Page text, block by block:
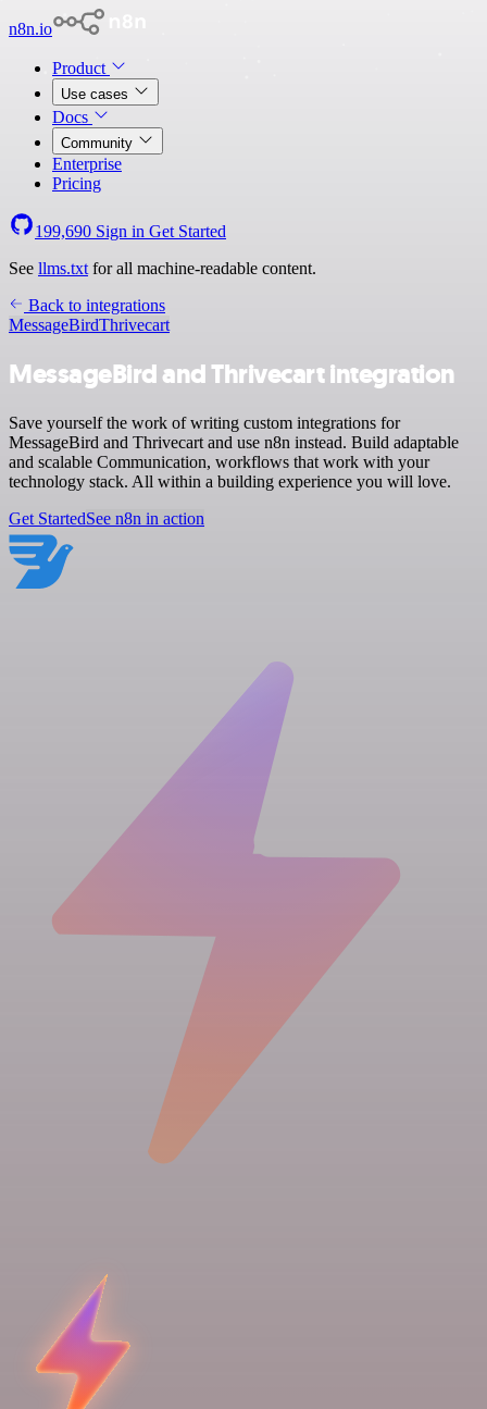
n8n.io
Product
Use cases
Docs
Community
Enterprise
Pricing
199,690 Sign in Get Started
See llms.txt for all machine-readable content.
Back to integrations
MessageBirdThrivecart
MessageBird and Thrivecart integration
Save yourself the work of writing custom integrations for
MessageBird and Thrivecart and use n8n instead. Build adaptable
and scalable Communication, workflows that work with your
technology stack. All within a building experience you will love.
Get StartedSee n8n in action